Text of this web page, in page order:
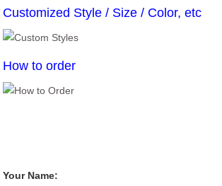
Customized Style / Size / Color, etc
How to order
Your Name: